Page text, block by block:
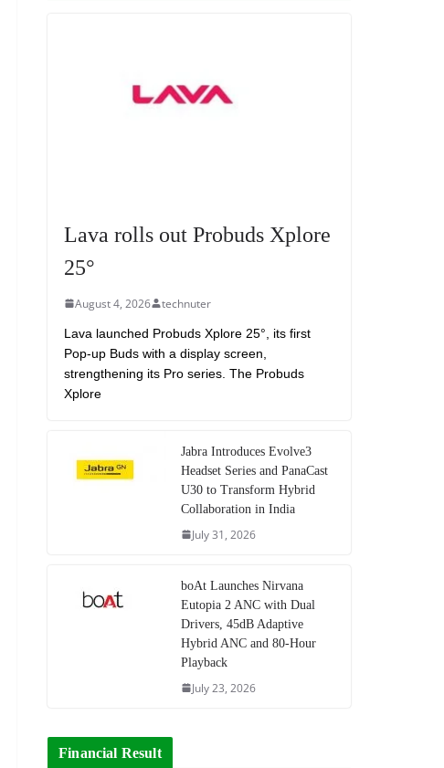
Lava rolls out Probuds Xplore
25°
August 4, 2026 technuter
Lava launched Probuds Xplore 25°, its first
Pop-up Buds with a display screen,
strengthening its Pro series. The Probuds
Xplore
Jabra Introduces Evolve3
Headset Series and PanaCast
U30 to Transform Hybrid
Collaboration in India
July 31, 2026
boAt Launches Nirvana
Eutopia 2 ANC with Dual
Drivers, 45dB Adaptive
Hybrid ANC and 80-Hour
Playback
July 23, 2026
Financial Result